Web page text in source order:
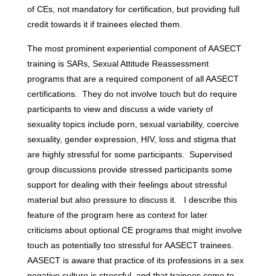
of CEs, not mandatory for certification, but providing full
credit towards it if trainees elected them.
The most prominent experiential component of AASECT
training is SARs, Sexual Attitude Reassessment
programs that are a required component of all AASECT
certifications. They do not involve touch but do require
participants to view and discuss a wide variety of
sexuality topics include porn, sexual variability, coercive
sexuality, gender expression, HIV, loss and stigma that
are highly stressful for some participants. Supervised
group discussions provide stressed participants some
support for dealing with their feelings about stressful
material but also pressure to discuss it. I describe this
feature of the program here as context for later
criticisms about optional CE programs that might involve
touch as potentially too stressful for AASECT trainees.
AASECT is aware that practice of its professions in a sex